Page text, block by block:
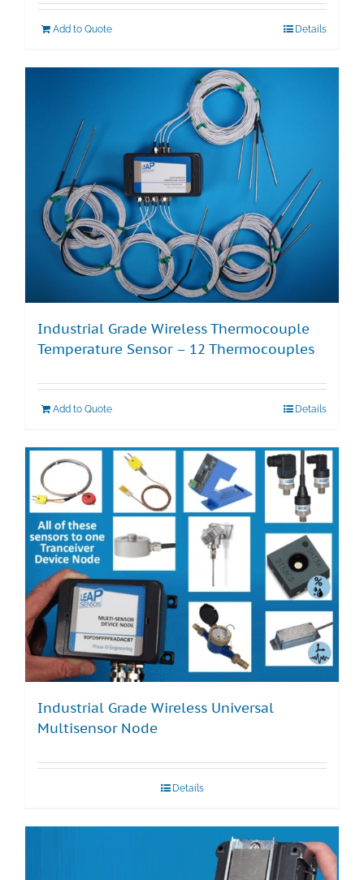
Add to Quote Details
Industrial Grade Wireless Thermocouple
Temperature Sensor – 12 Thermocouples
Add to Quote Details
Industrial Grade Wireless Universal
Multisensor Node
Details